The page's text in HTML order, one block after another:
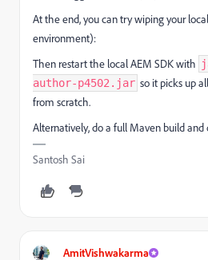
At the end, you can try wiping your
environment):
Then restart the local AEM SDK with
author-p4502.jar so it picks up
from scratch.
Alternatively, do a full Maven build and
Santosh Sai
AmitVishwakarma